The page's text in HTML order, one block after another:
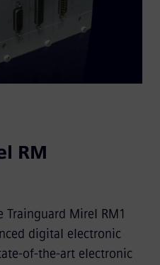
RM
Mirel RM1
digital electronic
of-the-art electronic